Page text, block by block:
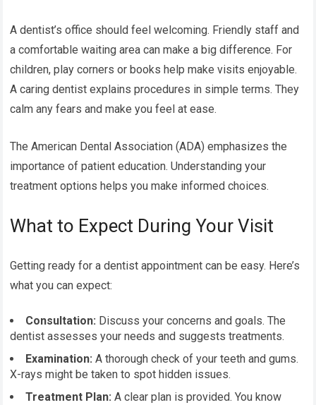
A dentist’s office should feel welcoming. Friendly staff and
a comfortable waiting area can make a big difference. For
children, play corners or books help make visits enjoyable.
A caring dentist explains procedures in simple terms. They
calm any fears and make you feel at ease.
The American Dental Association (ADA) emphasizes the
importance of patient education. Understanding your
treatment options helps you make informed choices.
What to Expect During Your Visit
Getting ready for a dentist appointment can be easy. Here’s
what you can expect:
Consultation: Discuss your concerns and goals. The
dentist assesses your needs and suggests treatments.
Examination: A thorough check of your teeth and gums.
X-rays might be taken to spot hidden issues.
Treatment Plan: A clear plan is provided. You know